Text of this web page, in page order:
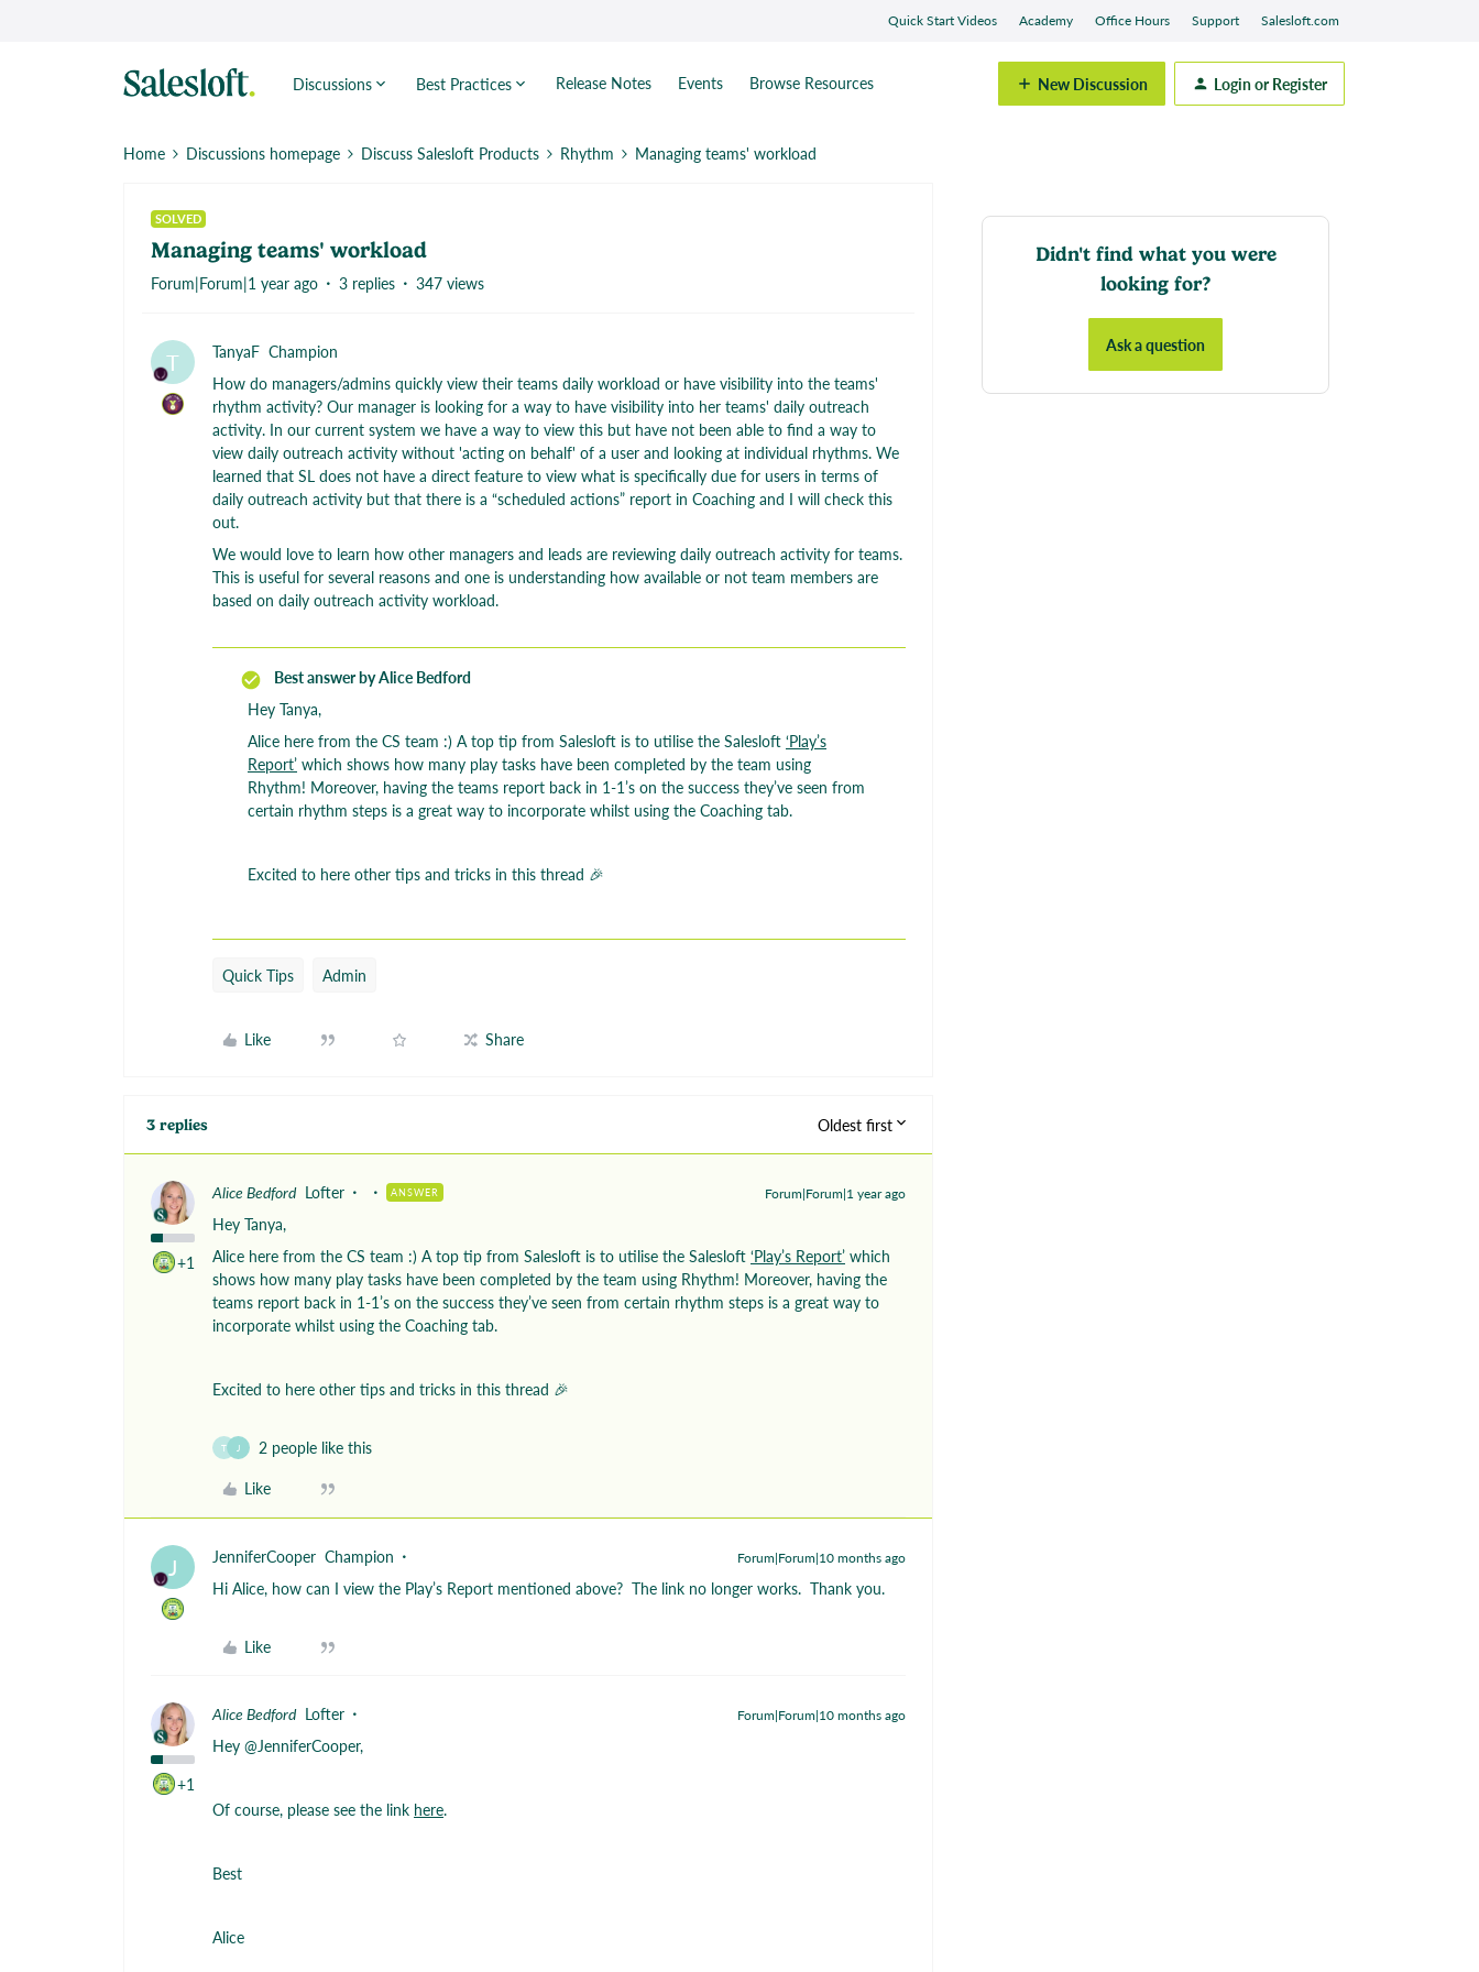
Quick Start Videos Academy Office Hours Support Salesloft.com
Discussions Best Practices Release Notes Events Browse Resources New Discussion Login or Register
Home Discussions homepage Discuss Salesloft Products Rhythm Managing teams' workload
SOLVED
Managing teams' workload
Forum|Forum|1 year ago 3 replies 347 views
T TanyaF Champion
How do managers/admins quickly view their teams daily workload or have visibility into the teams'
rhythm activity? Our manager is looking for a way to have visibility into her teams' daily outreach
activity. In our current system we have a way to view this but have not been able to find a way to
view daily outreach activity without 'acting on behalf' of a user and looking at individual rhythms. We
learned that SL does not have a direct feature to view what is specifically due for users in terms of
daily outreach activity but that there is a “scheduled actions” report in Coaching and I will check this
out.
We would love to learn how other managers and leads are reviewing daily outreach activity for teams.
This is useful for several reasons and one is understanding how available or not team members are
based on daily outreach activity workload.
Best answer byAlice Bedford
Hey Tanya,
Alice here from the CS team :) A top tip from Salesloft is to utilise the Salesloft ‘Play’s
Report’ which shows how many play tasks have been completed by the team using
Rhythm! Moreover, having the teams report back in 1-1’s on the success they’ve seen from
certain rhythm steps is a great way to incorporate whilst using the Coaching tab.
Excited to here other tips and tricks in this thread 🎉
Quick Tips Admin
Like Share
3 replies Oldest first
+1
Alice Bedford Lofter ANSWER Forum|Forum|1 year ago
Hey Tanya,
Alice here from the CS team :) A top tip from Salesloft is to utilise the Salesloft ‘Play’s Report’ which
shows how many play tasks have been completed by the team using Rhythm! Moreover, having the
teams report back in 1-1’s on the success they’ve seen from certain rhythm steps is a great way to
incorporate whilst using the Coaching tab.
Excited to here other tips and tricks in this thread 🎉
T J
2 people like this
Like
J JenniferCooper Champion Forum|Forum|10 months ago
Hi Alice, how can I view the Play’s Report mentioned above? The link no longer works. Thank you.
Like
+1
Alice Bedford Lofter Forum|Forum|10 months ago
Hey ​ @JenniferCooper,
Of course, please see the link here.
Best
Alice
Didn't find what you were
looking for?
Ask a question